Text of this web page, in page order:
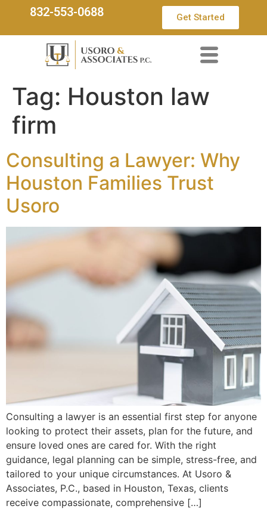
832-553-0688 Get Started
Tag: Houston law
firm
Consulting a Lawyer: Why
Houston Families Trust
Usoro
Consulting a lawyer is an essential first step for anyone
looking to protect their assets, plan for the future, and
ensure loved ones are cared for. With the right
guidance, legal planning can be simple, stress-free, and
tailored to your unique circumstances. At Usoro &
Associates, P.C., based in Houston, Texas, clients
receive compassionate, comprehensive […]